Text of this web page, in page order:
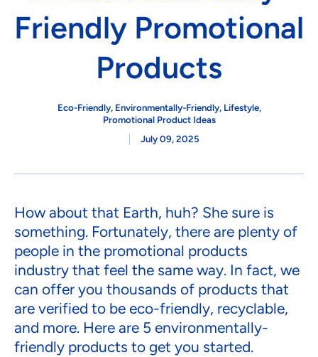
Friendly Promotional
Products
Eco-Friendly, Environmentally-Friendly, Lifestyle,
Promotional Product Ideas
July 09, 2025
How about that Earth, huh? She sure is
something. Fortunately, there are plenty of
people in the promotional products
industry that feel the same way. In fact, we
can offer you thousands of products that
are verified to be eco-friendly, recyclable,
and more. Here are 5 environmentally-
friendly products to get you started.